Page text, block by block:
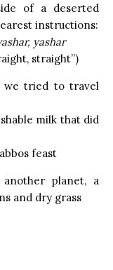
of a deserted
instructions:
yashar
straight”)
we tried to travel
milk that did
feast
planet, a
and dry grass